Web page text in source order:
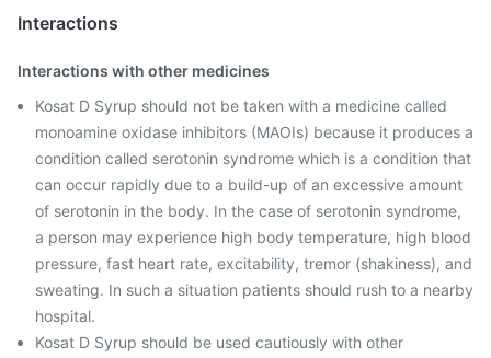
Interactions
Interactions with other medicines
Kosat D Syrup should not be taken with a medicine called
monoamine oxidase inhibitors (MAOIs) because it produces a
condition called serotonin syndrome which is a condition that
can occur rapidly due to a build-up of an excessive amount
of serotonin in the body. In the case of serotonin syndrome,
a person may experience high body temperature, high blood
pressure, fast heart rate, excitability, tremor (shakiness), and
sweating. In such a situation patients should rush to a nearby
hospital.
Kosat D Syrup should be used cautiously with other